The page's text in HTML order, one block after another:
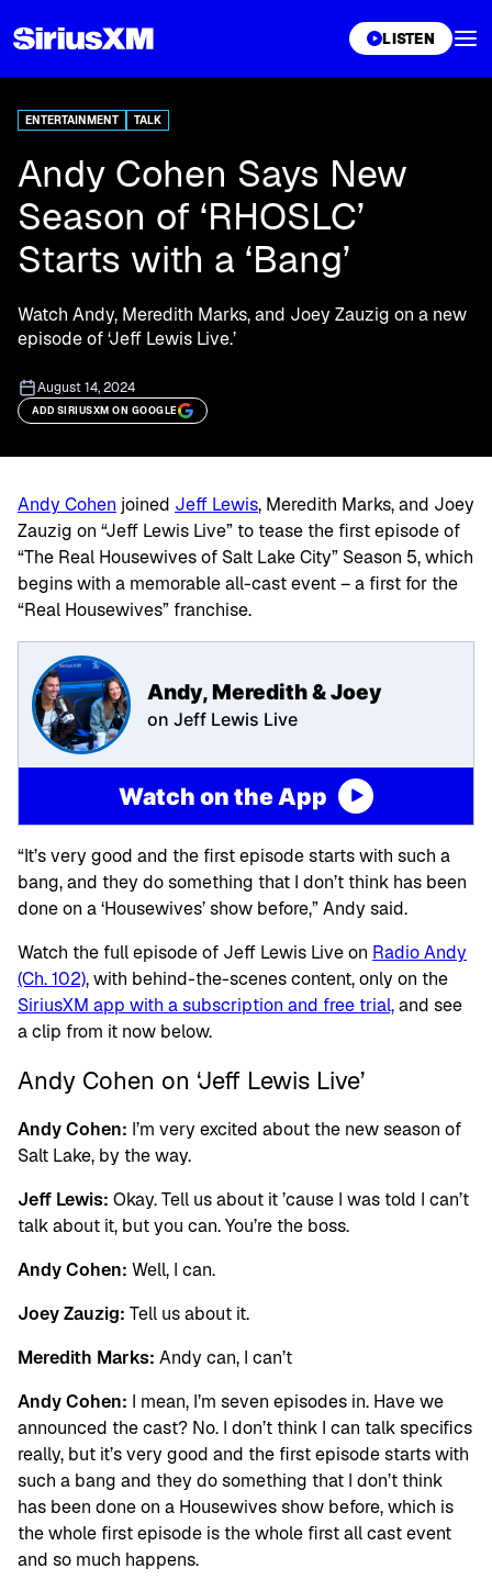
LISTEN
ENTERTAINMENT TALK
Andy Cohen Says New
Season of ‘RHOSLC’
Starts with a ‘Bang’
Watch Andy, Meredith Marks, and Joey Zauzig on a new
episode of ‘Jeff Lewis Live.’
August 14, 2024
ADD SIRIUSXM ON GOOGLE
Andy Cohen joined Jeff Lewis, Meredith Marks, and Joey
Zauzig on “Jeff Lewis Live” to tease the first episode of
“The Real Housewives of Salt Lake City” Season 5, which
begins with a memorable all-cast event – a first for the
“Real Housewives” franchise.
Andy, Meredith & Joey
on Jeff Lewis Live
Watch on the App
“It’s very good and the first episode starts with such a
bang, and they do something that I don’t think has been
done on a ‘Housewives’ show before,” Andy said.
Watch the full episode of Jeff Lewis Live on Radio Andy
(Ch. 102), with behind-the-scenes content, only on the
SiriusXM app with a subscription and free trial,and see
a clip from it now below.
Andy Cohen on ‘Jeff Lewis Live’
Andy Cohen: I’m very excited about the new season of
Salt Lake, by the way.
Jeff Lewis: Okay. Tell us about it ’cause I was told I can’t
talk about it, but you can. You’re the boss.
Andy Cohen: Well, I can.
Joey Zauzig: Tell us about it.
Meredith Marks: Andy can, I can’t
Andy Cohen: I mean, I’m seven episodes in. Have we
announced the cast? No. I don’t think I can talk specifics
really, but it’s very good and the first episode starts with
such a bang and they do something that I don’t think
has been done on a Housewives show before, which is
the whole first episode is the whole first all cast event
and so much happens.